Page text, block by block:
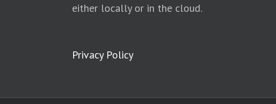
either locally or in the cloud.
Privacy Policy